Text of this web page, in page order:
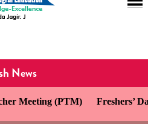
News
Meeting (PTM) Freshers’